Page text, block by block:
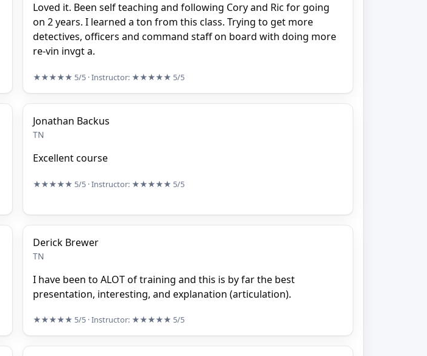
Loved it. Been self teaching and following Cory and Ric for going
on 2 years. I learned a ton from this class. Trying to get more
detectives, officers and command staff on board with doing more
re-vin invgt a.
★★★★★ 5/5 · Instructor: ★★★★★ 5/5
Jonathan Backus
TN
Excellent course
★★★★★ 5/5 · Instructor: ★★★★★ 5/5
Derick Brewer
TN
I have been to ALOT of training and this is by far the best
presentation, interesting, and explanation (articulation).
★★★★★ 5/5 · Instructor: ★★★★★ 5/5